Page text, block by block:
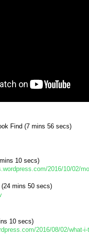
Find (7 mins 56 secs)
10 secs)
2016/10/02/
(24 mins 50 secs)
10 secs)
2016/08/02/what-